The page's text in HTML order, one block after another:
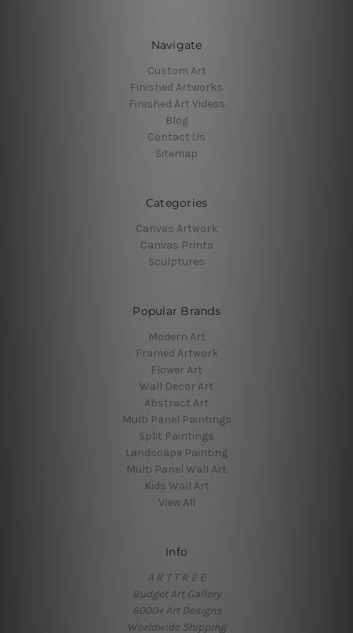
Navigate
Custom Art
Finished Artworks
Finished Art Videos
Blog
Contact Us
Sitemap
Categories
Canvas Artwork
Canvas Prints
Sculptures
Popular Brands
Modern Art
Framed Artwork
Flower Art
Wall Decor Art
Abstract Art
Multi Panel Paintings
Split Paintings
Landscape Painting
Multi Panel Wall Art
Kids Wall Art
View All
Info
A R T T R E E
Budget Art Gallery
6000+ Art Designs
Worldwide Shipping